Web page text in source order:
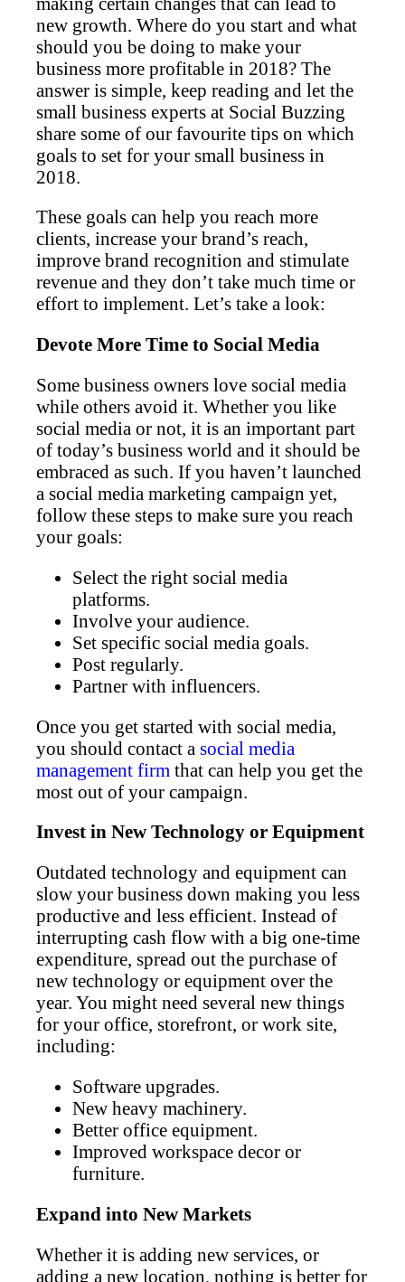
new growth. Where do you start and what
should you be doing to make your
business more profitable in 2018? The
answer is simple, keep reading and let the
small business experts at Social Buzzing
share some of our favourite tips on which
goals to set for your small business in
2018.
These goals can help you reach more
clients, increase your brand’s reach,
improve brand recognition and stimulate
revenue and they don’t take much time or
effort to implement. Let’s take a look:
Devote More Time to Social Media
Some business owners love social media
while others avoid it. Whether you like
social media or not, it is an important part
of today’s business world and it should be
embraced as such. If you haven’t launched
a social media marketing campaign yet,
follow these steps to make sure you reach
your goals:
Select the right social media
platforms.
Involve your audience.
Set specific social media goals.
Post regularly.
Partner with influencers.
Once you get started with social media,
you should contact a social media
management firm that can help you get the
most out of your campaign.
Invest in New Technology or Equipment
Outdated technology and equipment can
slow your business down making you less
productive and less efficient. Instead of
interrupting cash flow with a big one-time
expenditure, spread out the purchase of
new technology or equipment over the
year. You might need several new things
for your office, storefront, or work site,
including:
Software upgrades.
New heavy machinery.
Better office equipment.
Improved workspace decor or
furniture.
Expand into New Markets
Whether it is adding new services, or
adding a new location, nothing is better for